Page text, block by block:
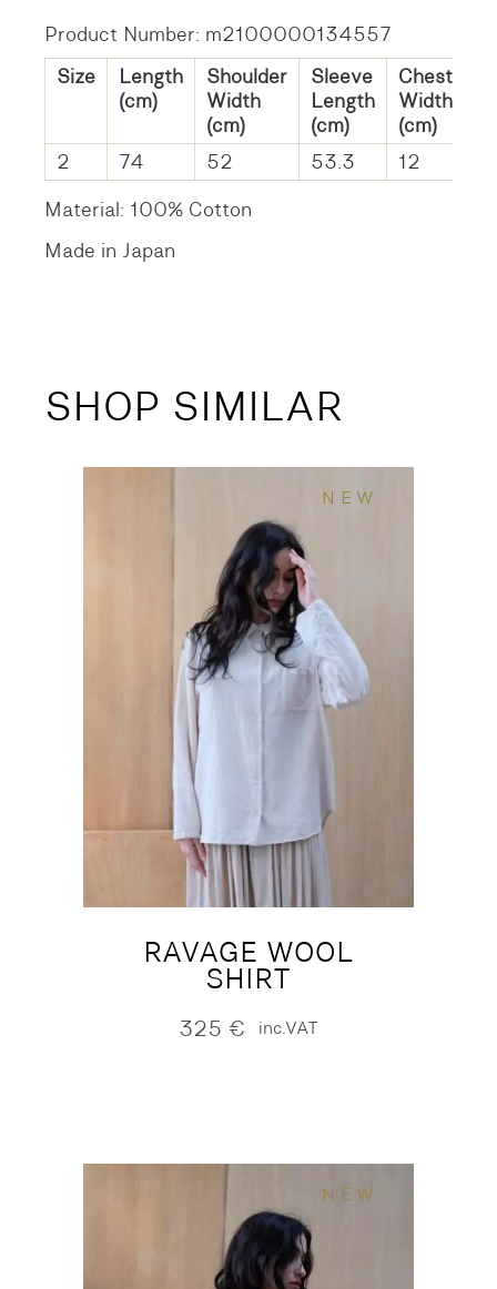
Product Number: m2100000134557
Size
Length
(cm)
Shoulder
Width
(cm)
Sleeve
Length
(cm)
Chest
Width
(cm)
2
74 52 53.3 12
Material: 100% Cotton
Made in Japan
SHOP SIMILAR
NEW
RAVAGE WOOL
SHIRT
325 € inc.VAT
NEW